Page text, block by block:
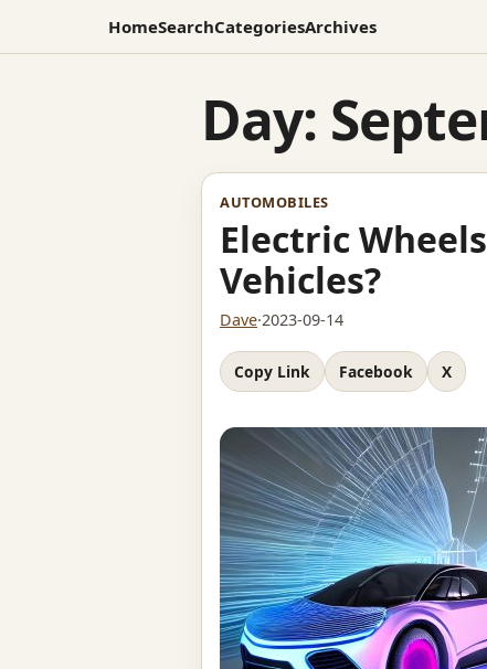
HomeSearchCategoriesArchives
Day:
AUTOMOBILES
Electric
Vehicles?
Dave·2023-09-14
Copy Link Facebook X